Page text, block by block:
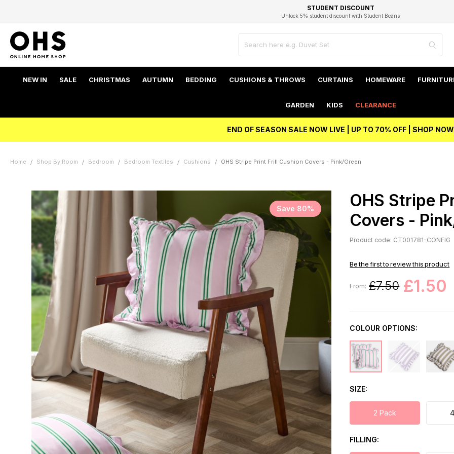
FAST DELIVERY OPTIONS
FLEXIBLE PAYMENTS
STUDENT DISCOUNT
Unlock 5% student discount with Student Beans
EXCELLENT 4.8/5 GOOGLE
BEST PRICE
NEW IN SALE CHRISTMAS AUTUMN BEDDING CUSHIONS & THROWS CURTAINS HOMEWARE
GARDEN KIDS CLEARANCE
END OF SEASON SALE NOW LIVE | UP TO 70% OFF | SHOP NOW
Home Shop By Room Bedroom Bedroom Textiles Cushions OHS Stripe Print Frill Cushion Covers - Pink/Green
Save 80%
OHS Stripe
Covers -
Product code: CT001781-CONFIG
Be the first to review this product
From: £7.50 £1.50
COLOUR OPTIONS:
SIZE
2 Pack
FILLING